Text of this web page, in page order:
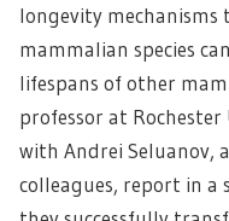
longevity mechanisms
mammalian species
lifespans of other
professor at
with Andrei Seluanov,
colleagues, report in a